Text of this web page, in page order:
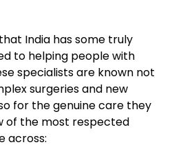
India has some truly
to helping people with
specialists are known not
surgeries and new
for the genuine care they
of the most respected
across: